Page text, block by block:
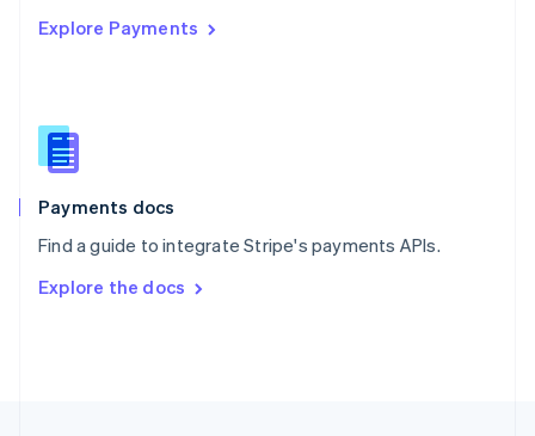
Explore Payments
Payments docs
Find a guide to integrate Stripe's payments APIs.
Explore the docs
Singapore
Slovenia
English
Spain
EspañolEnglish
SvenskaEnglish
DeutschFrançais Italiano